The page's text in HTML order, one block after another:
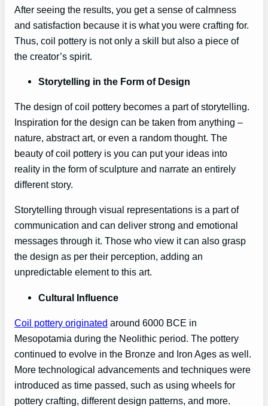
After seeing the results, you get a sense of calmness
and satisfaction because it is what you were crafting for.
Thus, coil pottery is not only a skill but also a piece of
the creator’s spirit.
Storytelling in the Form of Design
The design of coil pottery becomes a part of storytelling.
Inspiration for the design can be taken from anything –
nature, abstract art, or even a random thought. The
beauty of coil pottery is you can put your ideas into
reality in the form of sculpture and narrate an entirely
different story.
Storytelling through visual representations is a part of
communication and can deliver strong and emotional
messages through it. Those who view it can also grasp
the design as per their perception, adding an
unpredictable element to this art.
Cultural Influence
Coil pottery originated around 6000 BCE in
Mesopotamia during the Neolithic period. The pottery
continued to evolve in the Bronze and Iron Ages as well.
More technological advancements and techniques were
introduced as time passed, such as using wheels for
pottery crafting, different design patterns, and more.